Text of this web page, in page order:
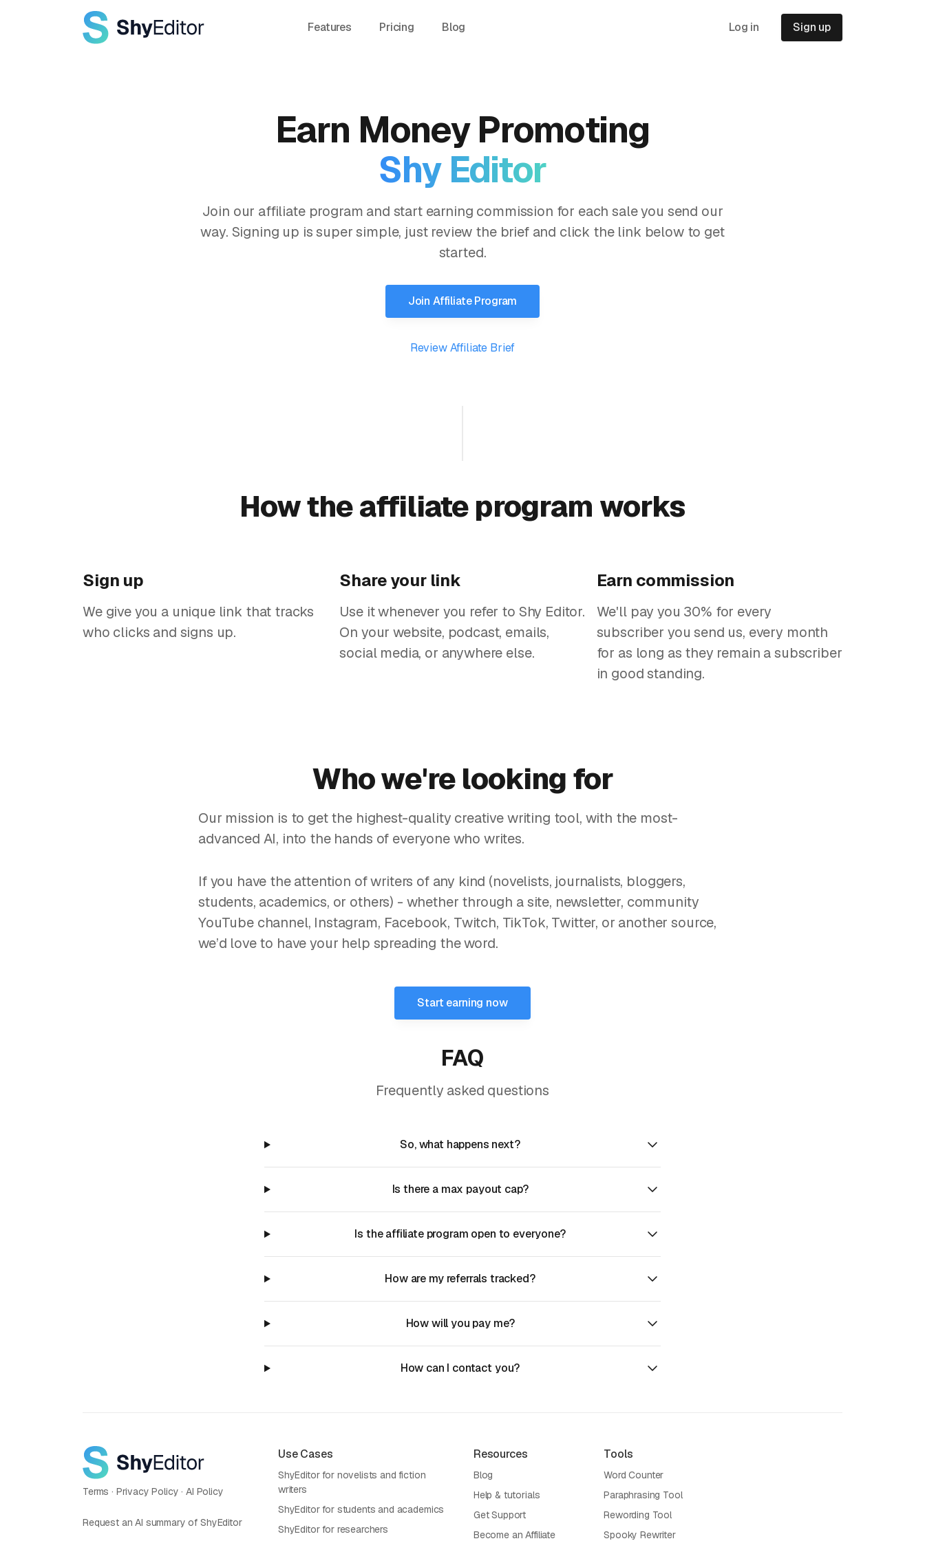
Features Pricing Blog Log in Sign up
Earn Money Promoting
Shy Editor
Join our affiliate program and start earning commission for each sale you send our
way. Signing up is super simple, just review the brief and click the link below to get
started.
Join Affiliate Program
Review Affiliate Brief
How the affiliate program works
Sign up
We give you a unique link that tracks
who clicks and signs up.
Share your link
Use it whenever you refer to Shy Editor.
On your website, podcast, emails,
social media, or anywhere else.
Earn commission
We'll pay you 30% for every
subscriber you send us, every month
for as long as they remain a subscriber
in good standing.
Who we're looking for
Our mission is to get the highest-quality creative writing tool, with the most-
advanced AI, into the hands of everyone who writes.
If you have the attention of writers of any kind (novelists, journalists, bloggers,
students, academics, or others) - whether through a site, newsletter, community
YouTube channel, Instagram, Facebook, Twitch, TikTok, Twitter, or another source,
we’d love to have your help spreading the word.
Start earning now
FAQ
Frequently asked questions
So, what happens next?
Is there a max payout cap?
Is the affiliate program open to everyone?
How are my referrals tracked?
How will you pay me?
How can I contact you?
Terms · Privacy Policy ·AI Policy
Request an AI summary of ShyEditor
Use Cases
ShyEditor for novelists and fiction
writers
ShyEditor for students and academics
ShyEditor for researchers
Resources
Blog
Help & tutorials
Get Support
Become an Affiliate
Tools
Word Counter
Paraphrasing Tool
Rewording Tool
Spooky Rewriter